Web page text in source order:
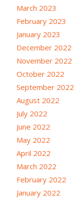
March 2023
February 2023
January 2023
December 2022
November 2022
October 2022
September 2022
August 2022
July 2022
June 2022
May 2022
April 2022
March 2022
February 2022
January 2022